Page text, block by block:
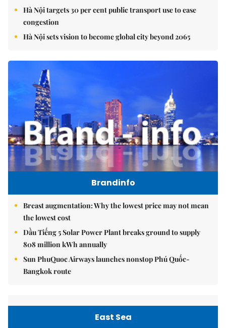
Hà Nội targets 30 per cent public transport use to ease
congestion
Hà Nội sets vision to become global city beyond 2065
Brandinfo
Breast augmentation: Why the lowest price may not mean
the lowest cost
Dầu Tiếng 5 Solar Power Plant breaks ground to supply
808 million kWh annually
Sun PhuQuoc Airways launches nonstop Phú Quốc-
Bangkok route
East Sea